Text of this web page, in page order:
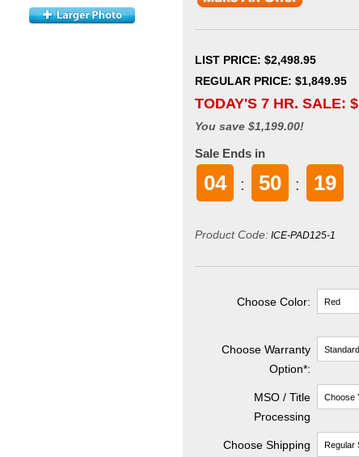
LIST PRICE: $2,498.95
REGULAR PRICE: $1,849.95
TODAY'S 7 HR. SALE: $
You save $1,199.00!
Sale Ends in
04 : 50 : 18
Product Code: ICE-PAD125-1
Choose Color:
Choose Warranty
Option*:
MSO / Title
Processing
Choose Shipping